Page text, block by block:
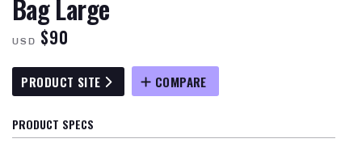
Bag Large
USD $90
PRODUCT SITE COMPARE
PRODUCT SPECS